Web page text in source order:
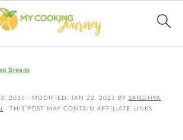
Breads
2015 · MODIFIED: JAN 22, 2023 BY SANDHYA
· THIS POST MAY CONTAIN AFFILIATE LINKS